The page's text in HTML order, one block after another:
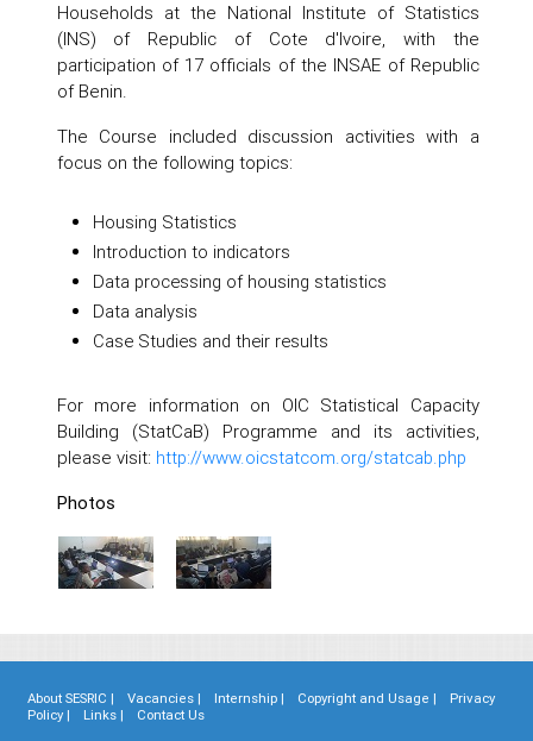
Households at the National Institute of Statistics
(INS) of Republic of Cote d'Ivoire, with the
participation of 17 officials of the INSAE of Republic
of Benin.
The Course included discussion activities with a
focus on the following topics:
Housing Statistics
Introduction to indicators
Data processing of housing statistics
Data analysis
Case Studies and their results
For more information on OIC Statistical Capacity
Building (StatCaB) Programme and its activities,
please visit: http://www.oicstatcom.org/statcab.php
Photos
About SESRIC | Vacancies | Internship | Copyright and Usage |
Privacy
Policy |
Links | Contact Us